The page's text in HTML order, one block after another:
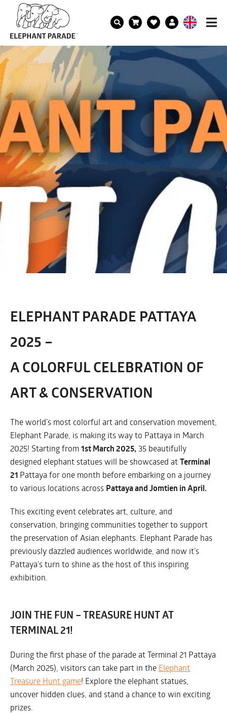
PATTAYA 2025:
PATTAYA & JOMTIEN
ELEPHANT PARADE PATTAYA
2025 –
A COLORFUL CELEBRATION OF
ART & CONSERVATION
The world’s most colorful art and conservation movement,
Elephant Parade, is making its way to Pattaya in March
2025! Starting from1st March 2025, 35 beautifully
designed elephant statues will be showcased atTerminal
21 Pattaya for one month before embarking on a journey
to various locations across Pattaya and Jomtien in April.
This exciting event celebrates art, culture, and
conservation, bringing communities together to support
the preservation of Asian elephants. Elephant Parade has
previously dazzled audiences worldwide, and now it’s
Pattaya’s turn to shine as the host of this inspiring
exhibition.
JOIN THE FUN – TREASURE HUNT AT
TERMINAL 21!
During the first phase of the parade at Terminal 21 Pattaya
(March 2025), visitors can take part in the Elephant
Treasure Hunt game! Explore the elephant statues,
uncover hidden clues, and stand a chance to win exciting
prizes.